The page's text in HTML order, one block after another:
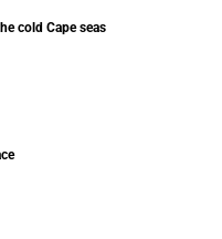
cold Cape seas